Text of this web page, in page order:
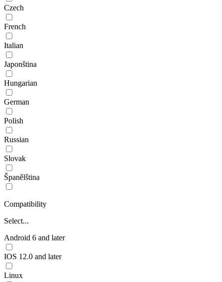
Czech
French
Italian
Japonština
Hungarian
German
Polish
Russian
Slovak
Španělština
Compatibility
Select...
Android 6 and later
IOS 12.0 and later
Linux